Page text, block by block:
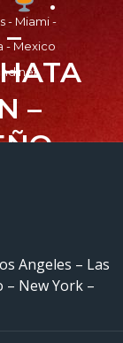
- Miami -
- Mexico
Angeles – Las
– New York –
–
–
.